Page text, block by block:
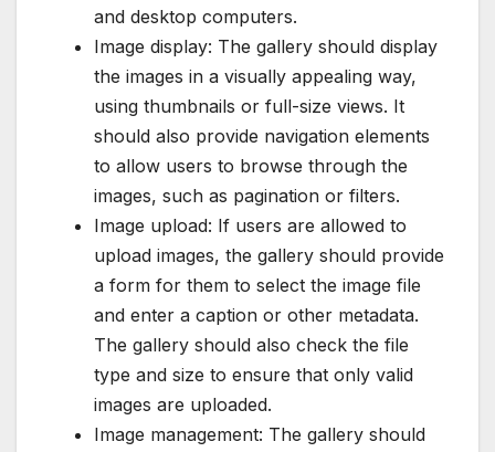
and desktop computers.
Image display: The gallery should display
the images in a visually appealing way,
using thumbnails or full-size views. It
should also provide navigation elements
to allow users to browse through the
images, such as pagination or filters.
Image upload: If users are allowed to
upload images, the gallery should provide
a form for them to select the image file
and enter a caption or other metadata.
The gallery should also check the file
type and size to ensure that only valid
images are uploaded.
Image management: The gallery should